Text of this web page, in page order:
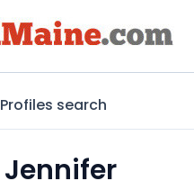
Profiles search
Jennifer